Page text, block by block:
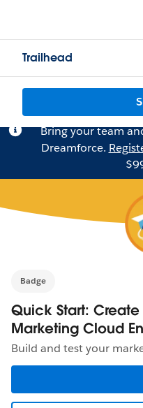
Trailhead
Bring your team
Dreamforce.
Badge
Quick Start:
Marketing Cloud
Build and test your